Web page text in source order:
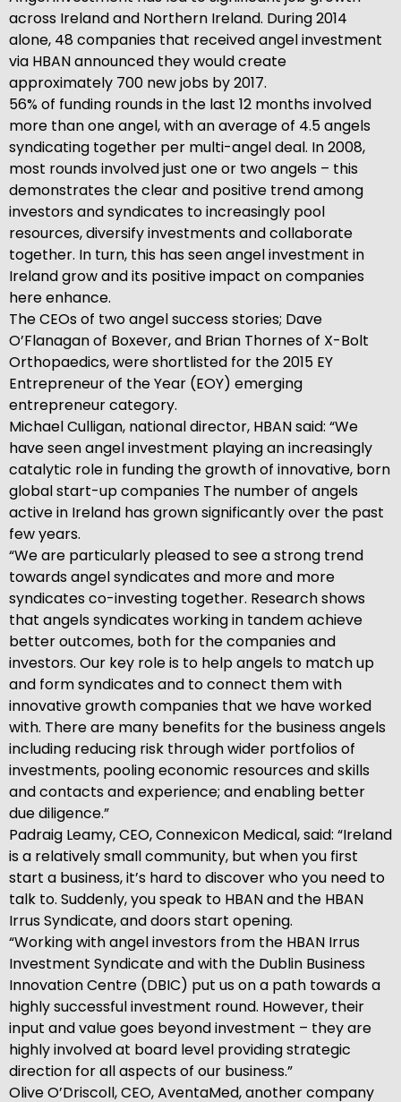
across Ireland and Northern Ireland. During 2014
alone, 48 companies that received angel investment
via HBAN announced they would create
approximately 700 new jobs by 2017.
56% of funding rounds in the last 12 months involved
more than one angel, with an average of 4.5 angels
syndicating together per multi-angel deal. In 2008,
most rounds involved just one or two angels – this
demonstrates the clear and positive trend among
investors and syndicates to increasingly pool
resources, diversify investments and collaborate
together. In turn, this has seen angel investment in
Ireland grow and its positive impact on companies
here enhance.
The CEOs of two angel success stories; Dave
O’Flanagan of Boxever, and Brian Thornes of X-Bolt
Orthopaedics, were shortlisted for the 2015 EY
Entrepreneur of the Year (EOY) emerging
entrepreneur category.
Michael Culligan, national director, HBAN said: “We
have seen angel investment playing an increasingly
catalytic role in funding the growth of innovative, born
global start-up companies The number of angels
active in Ireland has grown significantly over the past
few years.
“We are particularly pleased to see a strong trend
towards angel syndicates and more and more
syndicates co-investing together. Research shows
that angels syndicates working in tandem achieve
better outcomes, both for the companies and
investors. Our key role is to help angels to match up
and form syndicates and to connect them with
innovative growth companies that we have worked
with. There are many benefits for the business angels
including reducing risk through wider portfolios of
investments, pooling economic resources and skills
and contacts and experience; and enabling better
due diligence.”
Padraig Leamy, CEO, Connexicon Medical, said: “Ireland
is a relatively small community, but when you first
start a business, it’s hard to discover who you need to
talk to. Suddenly, you speak to HBAN and the HBAN
Irrus Syndicate, and doors start opening.
“Working with angel investors from the HBAN Irrus
Investment Syndicate and with the Dublin Business
Innovation Centre (DBIC) put us on a path towards a
highly successful investment round. However, their
input and value goes beyond investment – they are
highly involved at board level providing strategic
direction for all aspects of our business.”
Olive O’Driscoll, CEO, AventaMed, another company